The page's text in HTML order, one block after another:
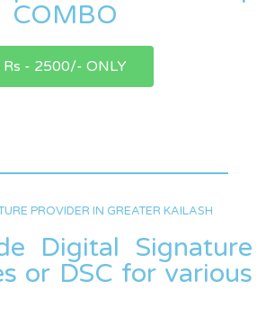
COMBO
Rs - 2500/- ONLY
PROVIDER IN GREATER KAILASH
Digital Signature
or DSC for various